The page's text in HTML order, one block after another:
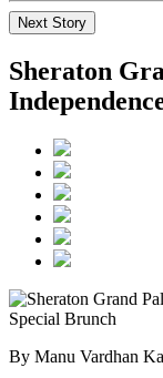
Next Story
Sheraton
By Manu Vardhan